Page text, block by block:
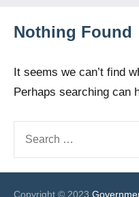
Nothing Found
It seems we can’t find
Perhaps searching can
Copyright © 2023